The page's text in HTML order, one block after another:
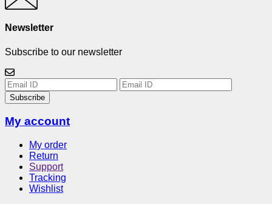
Newsletter
Subscribe to our newsletter
Subscribe
My account
My order
Return
Support
Tracking
Wishlist